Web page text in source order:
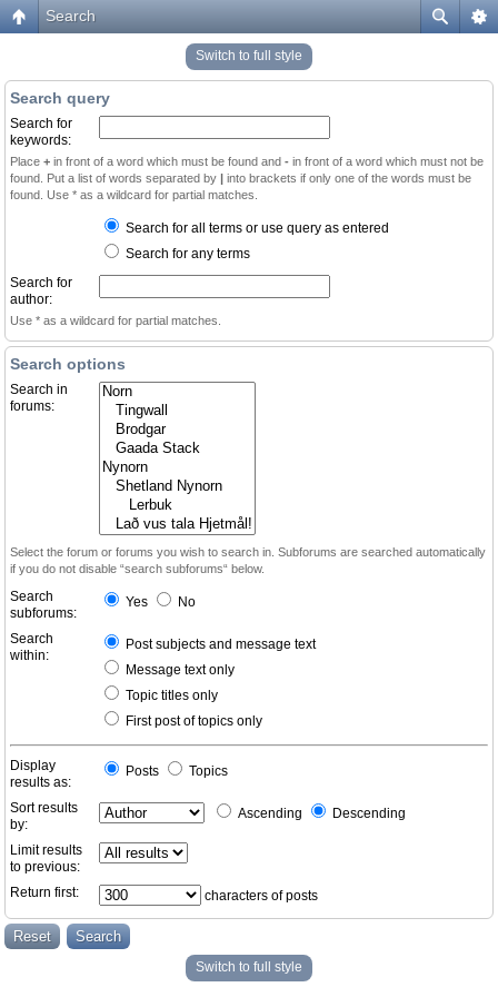
Search
Switch to full style
Search query
Search for
keywords:
Place + in front of a word which must be found and - in front of a word which must not be
found. Put a list of words separated by | into brackets if only one of the words must be
found. Use * as a wildcard for partial matches.
Search for all terms or use query as entered
Search for any terms
Search for
author:
Use * as a wildcard for partial matches.
Search options
Search in
forums:
Select the forum or forums you wish to search in. Subforums are searched automatically
if you do not disable “search subforums“ below.
Search
subforums:
Yes No
Search
within:
Post subjects and message text
Message text only
Topic titles only
First post of topics only
Display
results as:
Posts Topics
Sort results
by:
Ascending Descending
Limit results
to previous:
Return first:
characters of posts
Switch to full style